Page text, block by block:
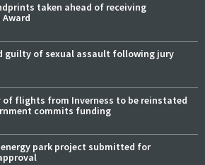
taken ahead of receiving
Award
guilty of sexual assault following jury
of flights from Inverness to be reinstated
commits funding
energy park project submitted for